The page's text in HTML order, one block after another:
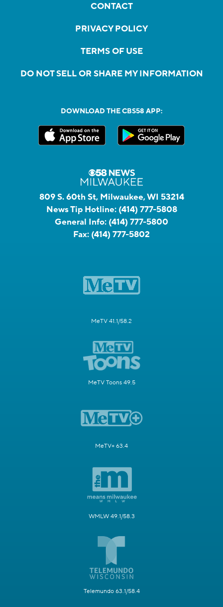
CONTACT
PRIVACY POLICY
TERMS OF USE
DO NOT SELL OR SHARE MY INFORMATION
DOWNLOAD THE CBS58 APP:
809 S. 60th St, Milwaukee, WI 53214
News Tip Hotline: (414) 777-5808
General Info: (414) 777-5800
Fax: (414) 777-5802
MeTV 41.1/58.2
MeTV Toons 49.5
MeTV+ 63.4
WMLW 49.1/58.3
Telemundo 63.1/58.4